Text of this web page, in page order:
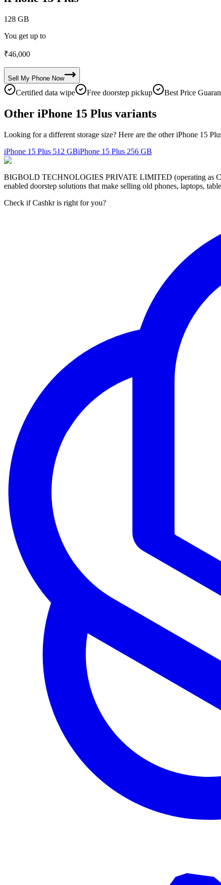
128 GB
You get up to
₹46,000
Sell My Phone Now
Certified data wipe Free doorstep pickup Best Price
Other iPhone 15 Plus variants
Looking for a different storage size? Here are the other iPhone 15
iPhone 15 Plus 512 GBiPhone 15 Plus 256 GB
BIGBOLD TECHNOLOGIES PRIVATE LIMITED (operating as
enabled doorstep solutions that make selling old phones, laptops,
Check if Cashkr is right for you?